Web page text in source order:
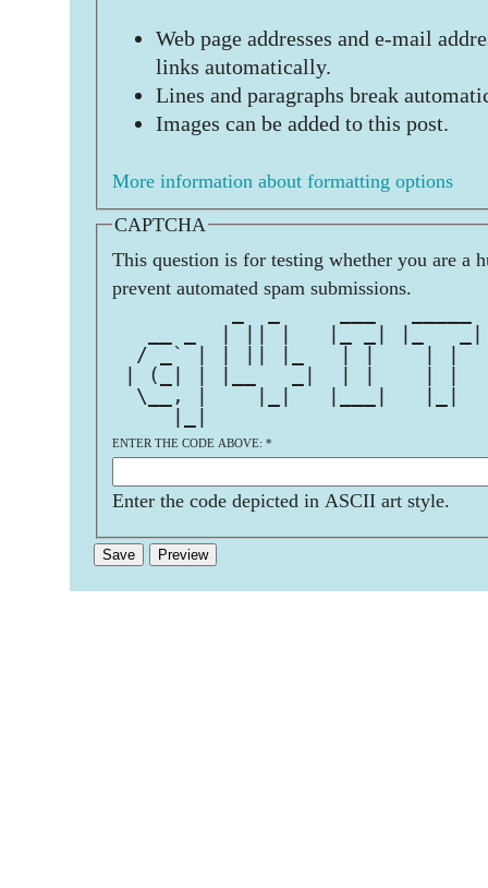
Web page addresses and e-mail
links automatically.
Lines and paragraphs break
Images can be added to this post.
More information about formatting options
CAPTCHA
This question is for testing whether you are a
prevent automated spam submissions.
__ _  | || |   |_ _| |_
/ _` | | || |_   | |    |
| (_| | |__   _|  | |    | |
\__, |    |_|   |___|   |_|
ENTER THE CODE ABOVE: *
Enter the code depicted in ASCII art style.